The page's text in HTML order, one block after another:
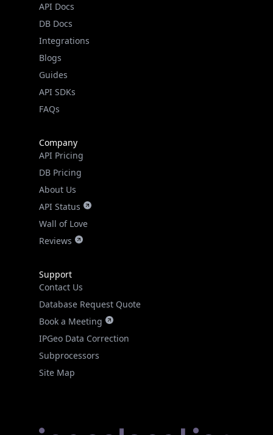
API Docs
DB Docs
Integrations
Blogs
Guides
API SDKs
FAQs
Company
API Pricing
DB Pricing
About Us
API Status
Wall of Love
Reviews
Support
Contact Us
Database Request Quote
Book a Meeting
IPGeo Data Correction
Subprocessors
Site Map